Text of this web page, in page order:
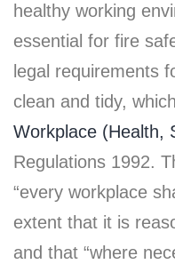
healthy working
essential for fire
legal requirements
clean and tidy,
Workplace (Health,
Regulations 1992.
“every workplace
extent that it is
and that “where